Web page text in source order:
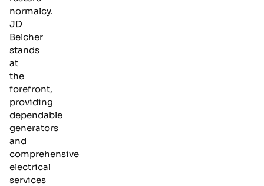
normalcy.
JD
Belcher
stands
at
the
forefront,
providing
dependable
generators
and
comprehensive
electrical
services